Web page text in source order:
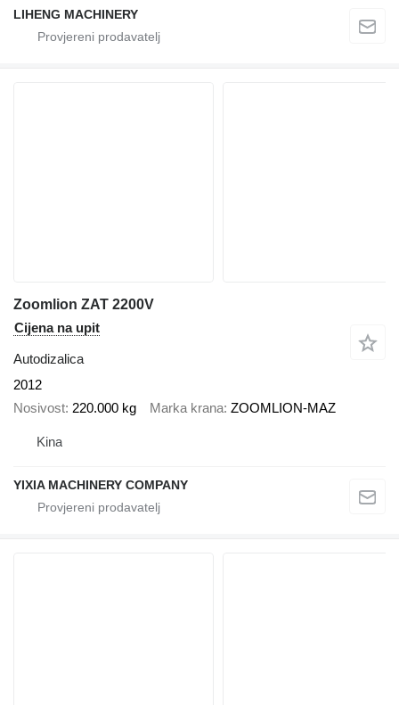
LIHENG MACHINERY
Zoomlion ZAT 2200V
Cijena na upit
Autodizalica
2012
Nosivost 220.000 kg Marka krana ZOOMLION-MAZ
Kina
YIXIA MACHINERY COMPANY